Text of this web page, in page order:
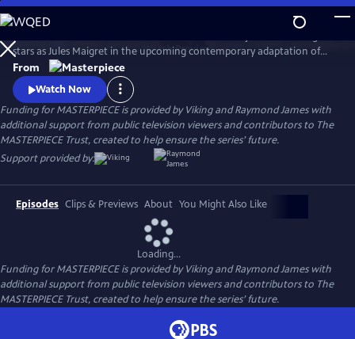
Skip
to
Main
Content
WatchPreview
stars as Jules Maigret in the upcoming contemporary adaptation of
Georges Simenon's beloved novels. Don't miss Maigret on
MASTERPIECE Mystery!
From
Watch Now
Funding for MASTERPIECE is provided by Viking and Raymond James with
additional support from public television viewers and contributors to The
MASTERPIECE Trust, created to help ensure the series’ future.
Support provided by:
Episodes Clips & Previews About You Might Also Like
Loading...
Funding for MASTERPIECE is provided by Viking and Raymond James with
additional support from public television viewers and contributors to The
MASTERPIECE Trust, created to help ensure the series’ future.